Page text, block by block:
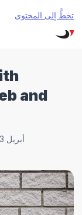
تخطَّ إلى المحتوى
and
11 أبريل 2023